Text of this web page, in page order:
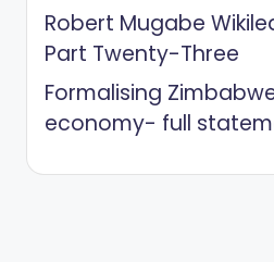
Robert Mugabe
Part Twenty-Three
Formalising
economy- full